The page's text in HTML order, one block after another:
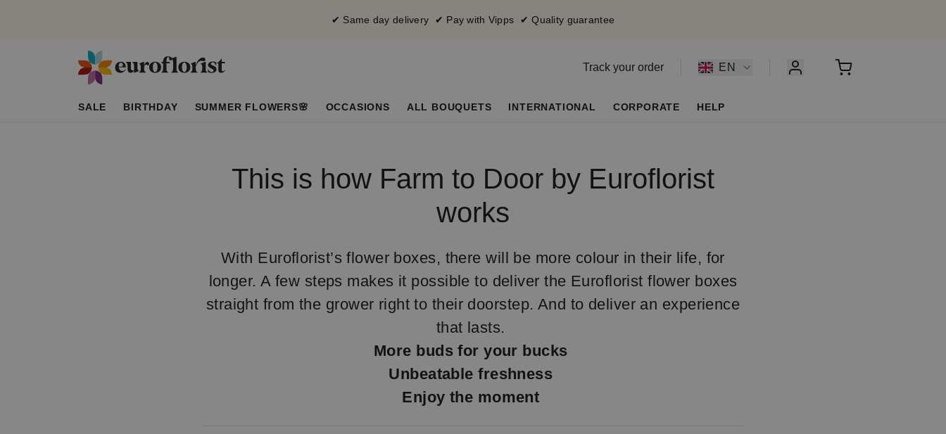
✔ Same day delivery ✔ Pay with Vipps ✔ Quality guarantee
Track your order EN
SALE BIRTHDAY SUMMER FLOWERS🌸 OCCASIONS ALL BOUQUETS INTERNATIONAL CORPORATE HELP
This is how Farm to Door by Euroflorist
works
With Euroflorist’s flower boxes, there will be more colour in their life, for
longer. A few steps makes it possible to deliver the Euroflorist flower boxes
straight from the grower right to their doorstep. And to deliver an experience
that lasts.
More buds for your bucks
Unbeatable freshness
Enjoy the moment